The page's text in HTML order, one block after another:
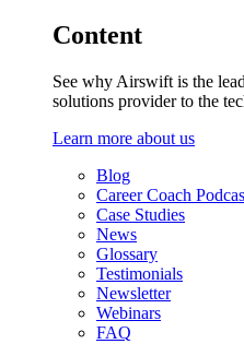
Content
See why Airswift is the
solutions provider to the
Learn more about us
Blog
Career Coach
Case Studies
News
Glossary
Testimonials
Newsletter
Webinars
FAQ